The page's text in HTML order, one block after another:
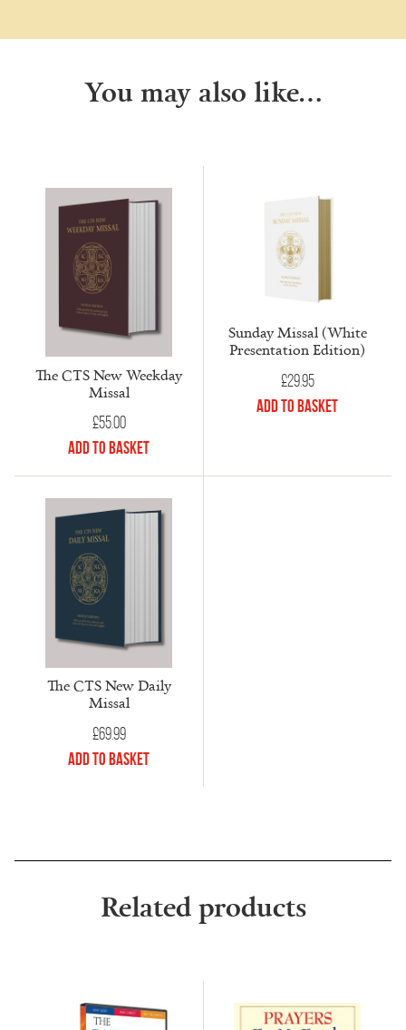
You may also like…
The CTS New Weekday
Missal
£55.00
Add to Basket
Sunday Missal (White
Presentation Edition)
£29.95
Add to Basket
The CTS New Daily
Missal
£69.99
Add to Basket
Related products